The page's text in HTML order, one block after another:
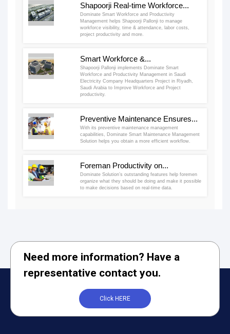
Shapoorji Real-time Workforce...
Dominate Smart Workforce and Productivity
Management helps Shapoorji Pallonji to manage
workforce visibility, time & attendance, labor costs,
project productivity and more.
Smart Workforce &...
Shapoorji Pallonji implements Dominate Smart
Workforce and Productivity Management in Saudi
Electricity Company Headquarters Project in Riyadh,
Saudi Arabia to Improve Workforce and Project
productivity.
Preventive Maintenance Ensures...
With its preventive maintenance management
capabilities, Dominate Smart Maintenance Management
Solution helps you obtain a more efficient workflow.
Foreman Productivity on...
Dominate Solution’s outstanding features help foremen
organize what they should be doing and make it possible
to make decisions based on real-time data.
Need more information? Have a
representative contact you.
Click HERE